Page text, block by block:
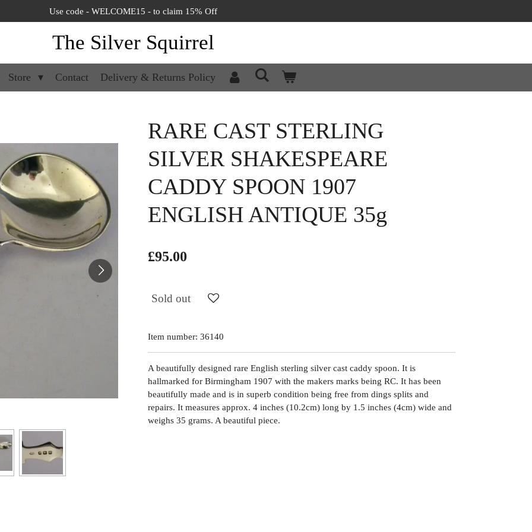
Use code - WELCOME15 - to claim 15% Off
The Silver Squirrel
Store Contact Delivery & Returns Policy
RARE CAST STERLING
SILVER SHAKESPEARE
CADDY SPOON 1907
ENGLISH ANTIQUE 35g
£95.00
Sold out
Item number: 36140
A beautifully designed rare English sterling silver cast caddy spoon. It is
hallmarked for Birmingham 1907 with the makers marks being RC. It has been
beautifully made and is in superb condition being free from dings splits and
repairs. It measures approx. 4 inches (10.2cm) long by 1.5 inches (4cm) wide and
weighs 35 grams. A beautiful piece.